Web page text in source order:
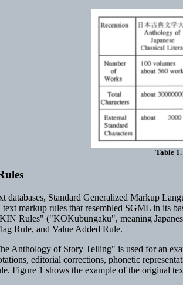
Table
databases, Standard Generalized Markup
markup rules that resembled SGML in its
Rules" ("KOKubungaku", meaning
Rule, and Value Added Rule.
Anthology of Story Telling" is used for an
editorial corrections, phonetic
Figure 1 shows the example of the original